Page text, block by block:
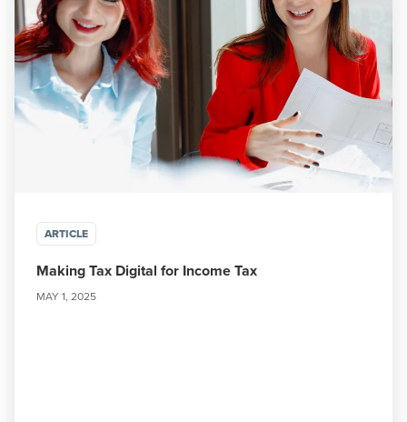
ARTICLE
Making Tax Digital for Income Tax
MAY 1, 2025